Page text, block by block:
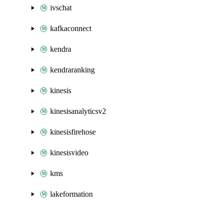
ivschat
kafkaconnect
kendra
kendraranking
kinesis
kinesisanalyticsv2
kinesisfirehose
kinesisvideo
kms
lakeformation